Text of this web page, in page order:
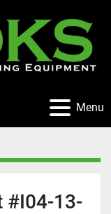
Menu
#I04-13-